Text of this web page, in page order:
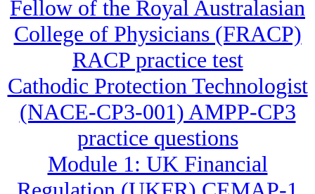
Fellow of the Royal Australasian
College of Physicians (FRACP)
RACP practice test
Cathodic Protection Technologist
(NACE-CP3-001) AMPP-CP3
practice questions
Module 1: UK Financial